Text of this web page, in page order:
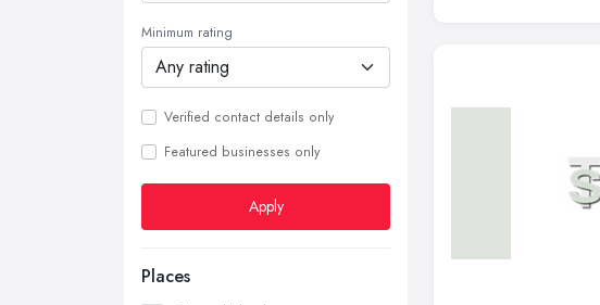
Minimum rating
Verified contact details only
Featured businesses only
Apply
Places